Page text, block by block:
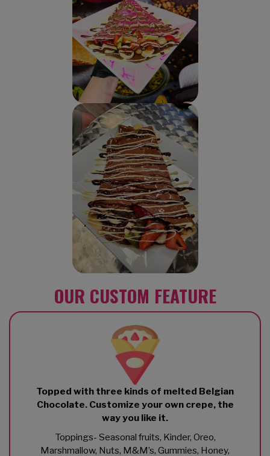
OUR CUSTOM FEATURE
Topped with three kinds of melted Belgian
Chocolate. Customize your own crepe, the
way you like it.
Toppings- Seasonal fruits, Kinder, Oreo,
Marshmallow, Nuts, M&M’s, Gummies, Honey,